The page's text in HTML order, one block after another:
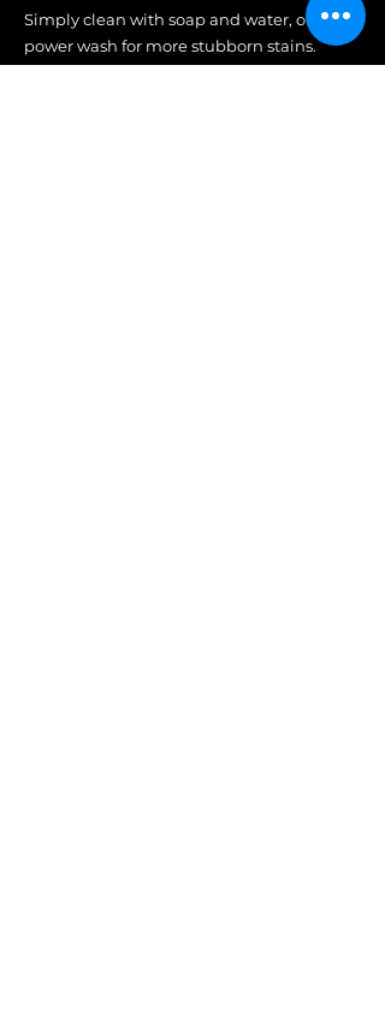
Simply clean with soap and water, or
power wash for more stubborn stains.